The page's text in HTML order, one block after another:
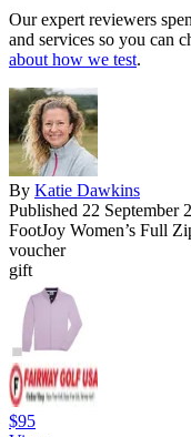
Our expert reviewers
and services so you can
about how we test.
By Katie Dawkins
Published 22 September
FootJoy Women’s Full
voucher
gift
$95